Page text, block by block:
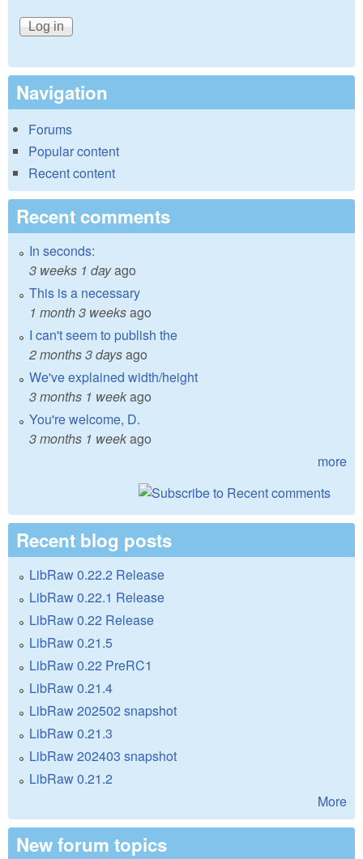
Navigation
Forums
Popular content
Recent content
Recent comments
In seconds:
3 weeks 1 dayago
This is a necessary
1 month 3 weeksago
I can't seem to publish the
2 months 3 daysago
We've explained width/height
3 months 1 weekago
You're welcome, D.
3 months 1 weekago
more
Recent blog posts
LibRaw 0.22.2 Release
LibRaw 0.22.1 Release
LibRaw 0.22 Release
LibRaw 0.21.5
LibRaw 0.22 PreRC1
LibRaw 0.21.4
LibRaw 202502 snapshot
LibRaw 0.21.3
LibRaw 202403 snapshot
LibRaw 0.21.2
More
New forum topics